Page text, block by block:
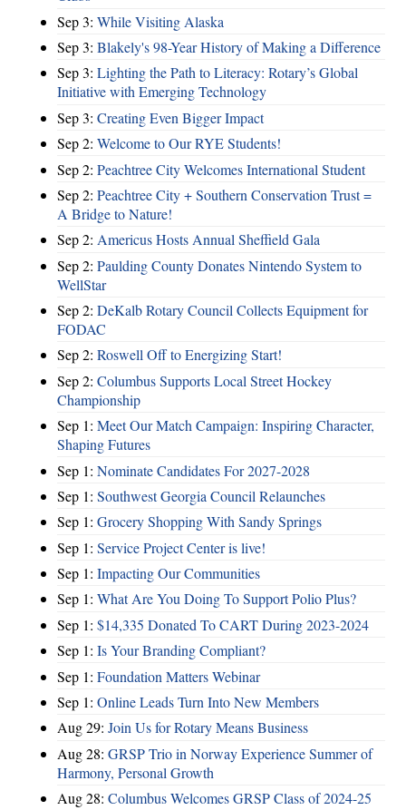
Sep 3: While Visiting Alaska
Sep 3: Blakely's 98-Year History of Making a Difference
Sep 3: Lighting the Path to Literacy: Rotary’s Global
Initiative with Emerging Technology
Sep 3: Creating Even Bigger Impact
Sep 2: Welcome to Our RYE Students!
Sep 2: Peachtree City Welcomes International Student
Sep 2: Peachtree City + Southern Conservation Trust =
A Bridge to Nature!
Sep 2: Americus Hosts Annual Sheffield Gala
Sep 2: Paulding County Donates Nintendo System to
WellStar
Sep 2: DeKalb Rotary Council Collects Equipment for
FODAC
Sep 2: Roswell Off to Energizing Start!
Sep 2: Columbus Supports Local Street Hockey
Championship
Sep 1: Meet Our Match Campaign: Inspiring Character,
Shaping Futures
Sep 1: Nominate Candidates For 2027-2028
Sep 1: Southwest Georgia Council Relaunches
Sep 1: Grocery Shopping With Sandy Springs
Sep 1: Service Project Center is live!
Sep 1: Impacting Our Communities
Sep 1: What Are You Doing To Support Polio Plus?
Sep 1: $14,335 Donated To CART During 2023-2024
Sep 1: Is Your Branding Compliant?
Sep 1: Foundation Matters Webinar
Sep 1: Online Leads Turn Into New Members
Aug 29: Join Us for Rotary Means Business
Aug 28: GRSP Trio in Norway Experience Summer of
Harmony, Personal Growth
Aug 28: Columbus Welcomes GRSP Class of 2024-25